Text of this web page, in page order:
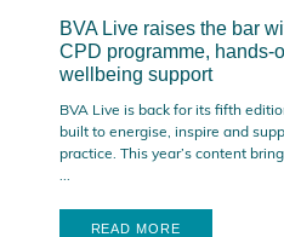
BVA Live raises the bar
CPD programme, hands-
wellbeing support
BVA Live is back for its fifth
built to energise, inspire and
practice. This year’s content
READ MORE